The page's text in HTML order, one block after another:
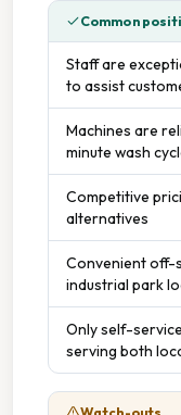
Common
Staff are
to assist
Machines are
minute wash
Competitive
alternatives
Convenient off-
industrial park
Only self-
serving both